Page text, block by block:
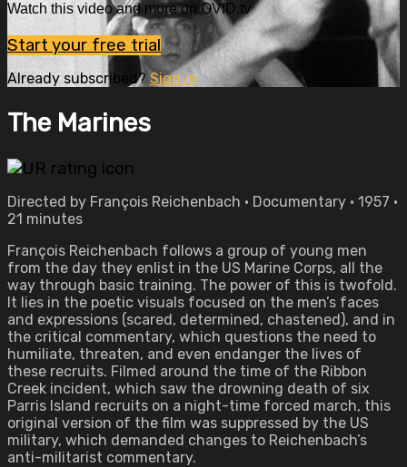
Watch this video and more on OVID.tv
Start your free trial
Already subscribed? Sign in
The Marines
Directed by François Reichenbach • Documentary • 1957 •
21 minutes
François Reichenbach follows a group of young men
from the day they enlist in the US Marine Corps, all the
way through basic training. The power of this is twofold.
It lies in the poetic visuals focused on the men’s faces
and expressions (scared, determined, chastened), and in
the critical commentary, which questions the need to
humiliate, threaten, and even endanger the lives of
these recruits. Filmed around the time of the Ribbon
Creek incident, which saw the drowning death of six
Parris Island recruits on a night-time forced march, this
original version of the film was suppressed by the US
military, which demanded changes to Reichenbach’s
anti-militarist commentary.